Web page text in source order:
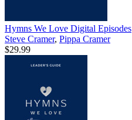
Hymns We Love Digital Episodes
Steve Cramer, Pippa Cramer
$29.99